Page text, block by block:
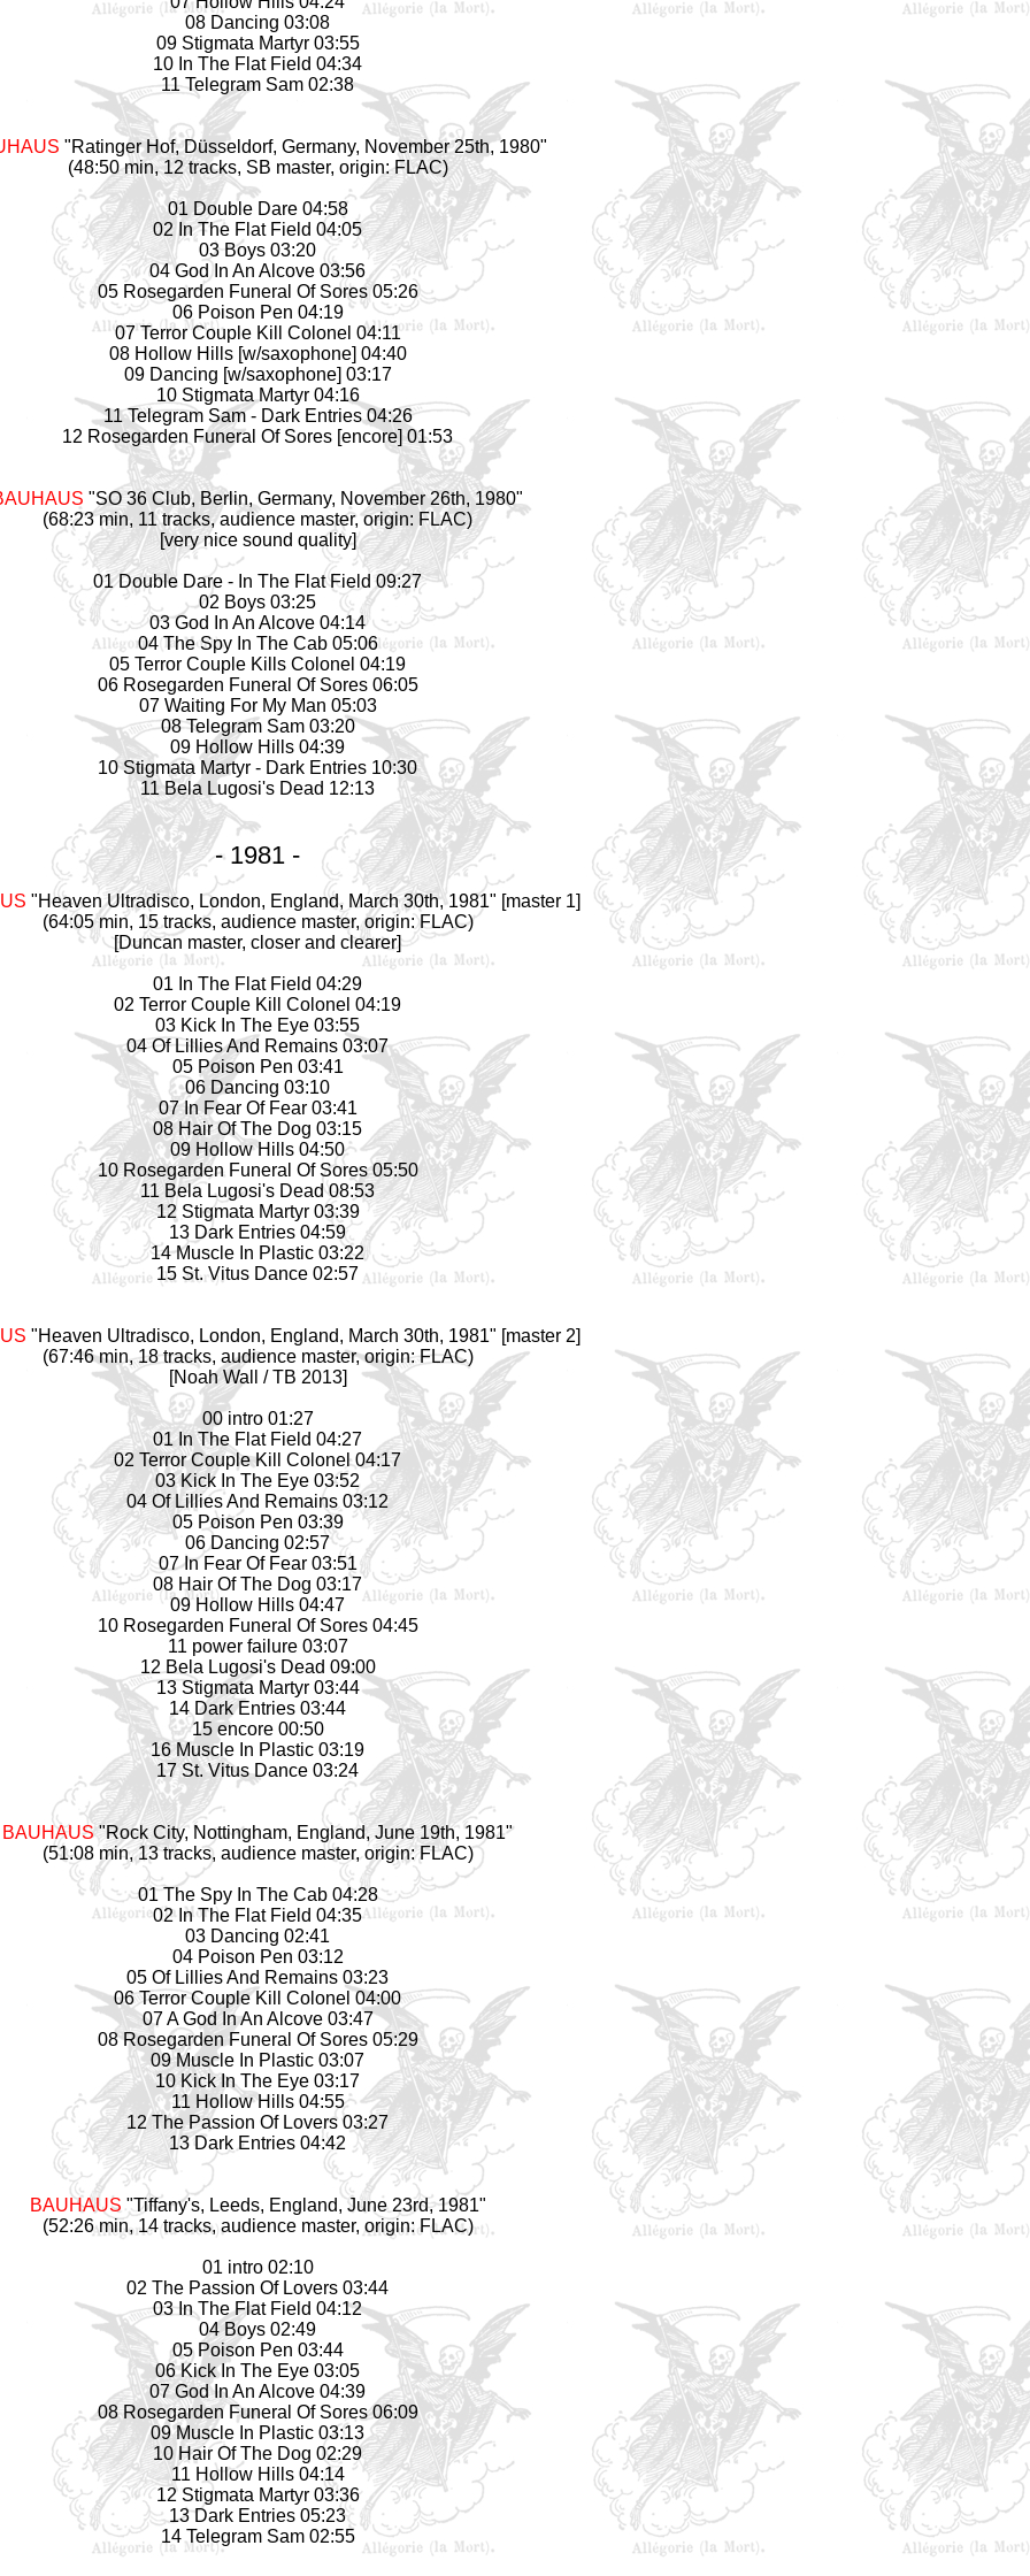
08 Dancing 03:08
09 Stigmata Martyr 03:55
10 In The Flat Field 04:34
11 Telegram Sam 02:38
"Ratinger Hof, Düsseldorf, Germany, November 25th, 1980"
(48:50 min, 12 tracks, SB master, origin: FLAC)
01 Double Dare 04:58
02 In The Flat Field 04:05
03 Boys 03:20
04 God In An Alcove 03:56
05 Rosegarden Funeral Of Sores 05:26
06 Poison Pen 04:19
07 Terror Couple Kill Colonel 04:11
08 Hollow Hills [w/saxophone] 04:40
09 Dancing [w/saxophone] 03:17
10 Stigmata Martyr 04:16
11 Telegram Sam - Dark Entries 04:26
12 Rosegarden Funeral Of Sores [encore] 01:53
"SO 36 Club, Berlin, Germany, November 26th, 1980"
(68:23 min, 11 tracks, audience master, origin: FLAC)
[very nice sound quality]
01 Double Dare - In The Flat Field 09:27
02 Boys 03:25
03 God In An Alcove 04:14
04 The Spy In The Cab 05:06
05 Terror Couple Kills Colonel 04:19
06 Rosegarden Funeral Of Sores 06:05
07 Waiting For My Man 05:03
08 Telegram Sam 03:20
09 Hollow Hills 04:39
10 Stigmata Martyr - Dark Entries 10:30
11 Bela Lugosi's Dead 12:13
- 1981 -
"Heaven Ultradisco, London, England, March 30th, 1981" [master 1]
(64:05 min, 15 tracks, audience master, origin: FLAC)
[Duncan master, closer and clearer]
01 In The Flat Field 04:29
02 Terror Couple Kill Colonel 04:19
03 Kick In The Eye 03:55
04 Of Lillies And Remains 03:07
05 Poison Pen 03:41
06 Dancing 03:10
07 In Fear Of Fear 03:41
08 Hair Of The Dog 03:15
09 Hollow Hills 04:50
10 Rosegarden Funeral Of Sores 05:50
11 Bela Lugosi's Dead 08:53
12 Stigmata Martyr 03:39
13 Dark Entries 04:59
14 Muscle In Plastic 03:22
15 St. Vitus Dance 02:57
"Heaven Ultradisco, London, England, March 30th, 1981" [master 2]
(67:46 min, 18 tracks, audience master, origin: FLAC)
[Noah Wall / TB 2013]
00 intro 01:27
01 In The Flat Field 04:27
02 Terror Couple Kill Colonel 04:17
03 Kick In The Eye 03:52
04 Of Lillies And Remains 03:12
05 Poison Pen 03:39
06 Dancing 02:57
07 In Fear Of Fear 03:51
08 Hair Of The Dog 03:17
09 Hollow Hills 04:47
10 Rosegarden Funeral Of Sores 04:45
11 power failure 03:07
12 Bela Lugosi's Dead 09:00
13 Stigmata Martyr 03:44
14 Dark Entries 03:44
15 encore 00:50
16 Muscle In Plastic 03:19
17 St. Vitus Dance 03:24
BAUHAUS"Rock City, Nottingham, England, June 19th, 1981"
(51:08 min, 13 tracks, audience master, origin: FLAC)
01 The Spy In The Cab 04:28
02 In The Flat Field 04:35
03 Dancing 02:41
04 Poison Pen 03:12
05 Of Lillies And Remains 03:23
06 Terror Couple Kill Colonel 04:00
07 A God In An Alcove 03:47
08 Rosegarden Funeral Of Sores 05:29
09 Muscle In Plastic 03:07
10 Kick In The Eye 03:17
11 Hollow Hills 04:55
12 The Passion Of Lovers 03:27
13 Dark Entries 04:42
BAUHAUS "Tiffany's, Leeds, England, June 23rd, 1981"
(52:26 min, 14 tracks, audience master, origin: FLAC)
01 intro 02:10
02 The Passion Of Lovers 03:44
03 In The Flat Field 04:12
04 Boys 02:49
05 Poison Pen 03:44
06 Kick In The Eye 03:05
07 God In An Alcove 04:39
08 Rosegarden Funeral Of Sores 06:09
09 Muscle In Plastic 03:13
10 Hair Of The Dog 02:29
11 Hollow Hills 04:14
12 Stigmata Martyr 03:36
13 Dark Entries 05:23
14 Telegram Sam 02:55